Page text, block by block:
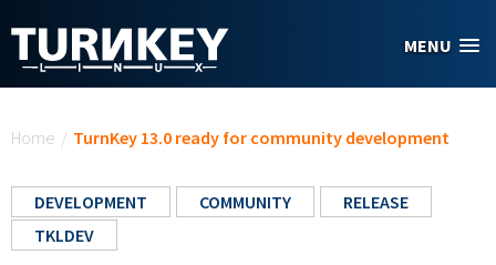
MENU
Home / TurnKey 13.0 ready for community development
DEVELOPMENT COMMUNITY
RELEASE
TKLDEV